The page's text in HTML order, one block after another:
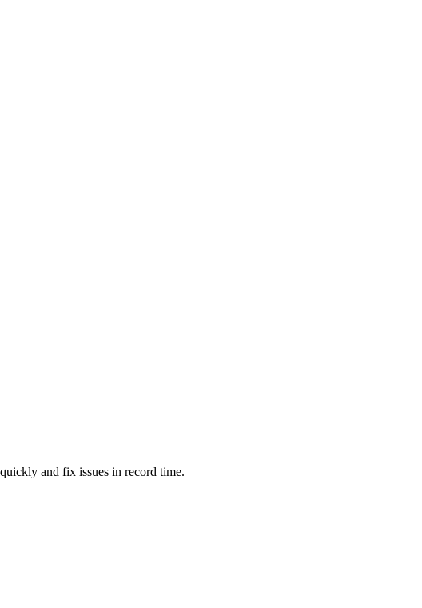
and fix issues in record time.